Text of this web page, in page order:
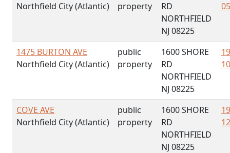
Northfield City (Atlantic)
property
RD
NORTHFIELD
NJ 08225
1475 BURTON AVE
Northfield City (Atlantic)
public
property
1600 SHORE
RD
NORTHFIELD
NJ 08225
COVE AVE
Northfield City (Atlantic)
public
property
1600 SHORE
RD
NORTHFIELD
NJ 08225